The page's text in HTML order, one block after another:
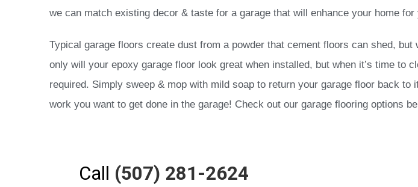
we can match existing decor & taste for a garage that will enhance your home
Typical garage floors create dust from a powder that cement floors can shed,
only will your epoxy garage floor look great when installed, but when it’s time to
required. Simply sweep & mop with mild soap to return your garage floor back
work you want to get done in the garage! Check out our garage flooring options
Call (507) 281-2624